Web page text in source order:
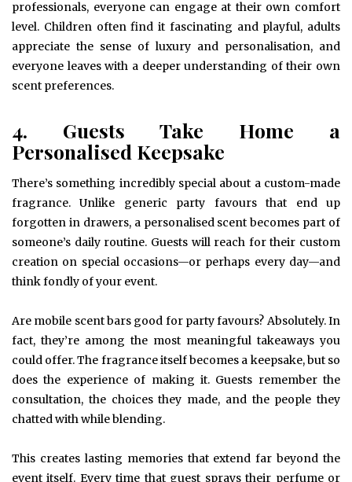
professionals, everyone can engage at their own comfort
level. Children often find it fascinating and playful, adults
appreciate the sense of luxury and personalisation, and
everyone leaves with a deeper understanding of their own
scent preferences.
4. Guests Take Home a
Personalised Keepsake
There’s something incredibly special about a custom-made
fragrance. Unlike generic party favours that end up
forgotten in drawers, a personalised scent becomes part of
someone’s daily routine. Guests will reach for their custom
creation on special occasions—or perhaps every day—and
think fondly of your event.
Are mobile scent bars good for party favours? Absolutely. In
fact, they’re among the most meaningful takeaways you
could offer. The fragrance itself becomes a keepsake, but so
does the experience of making it. Guests remember the
consultation, the choices they made, and the people they
chatted with while blending.
This creates lasting memories that extend far beyond the
event itself. Every time that guest sprays their perfume or